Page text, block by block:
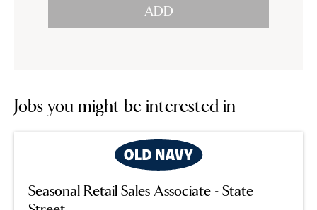
options.
ADD
Jobs you might be interested in
Seasonal Retail Sales Associate - State